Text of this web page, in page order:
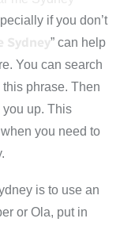
if you don’t
” can help
You can search
phrase. Then
up. This
you need to
is to use an
or Ola, put in